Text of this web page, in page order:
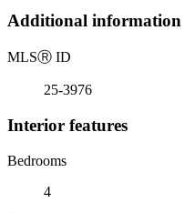
Additional information
MLSⓇ ID
25-3976
Interior features
Bedrooms
4